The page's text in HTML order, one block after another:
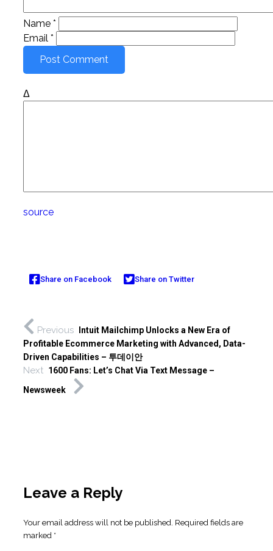
Name *
Email *
Δ
source
Share on Facebook Share on Twitter
Previous
Intuit Mailchimp Unlocks a New Era of
Profitable Ecommerce Marketing with Advanced, Data-
Driven Capabilities – 투데이안
Next 1600 Fans: Let’s Chat Via Text Message –
Newsweek
Leave a Reply
Your email address will not be published. Required fields are
marked *